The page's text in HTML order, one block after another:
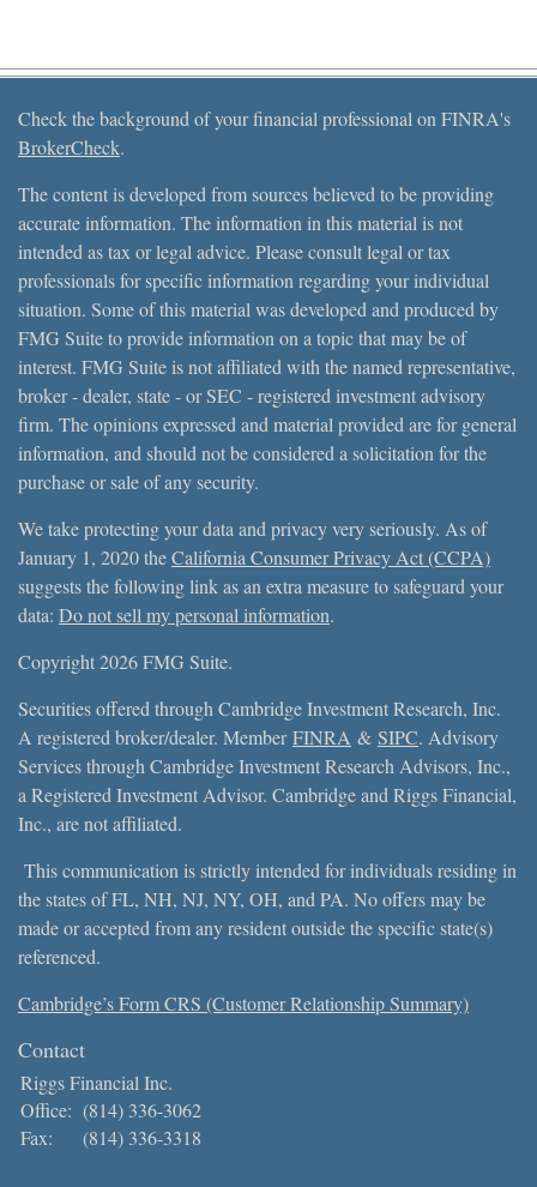
Check the background of your financial professional on FINRA's
BrokerCheck.
The content is developed from sources believed to be providing
accurate information. The information in this material is not
intended as tax or legal advice. Please consult legal or tax
professionals for specific information regarding your individual
situation. Some of this material was developed and produced by
FMG Suite to provide information on a topic that may be of
interest. FMG Suite is not affiliated with the named representative,
broker - dealer, state - or SEC - registered investment advisory
firm. The opinions expressed and material provided are for general
information, and should not be considered a solicitation for the
purchase or sale of any security.
We take protecting your data and privacy very seriously. As of
January 1, 2020 theCalifornia Consumer Privacy Act (CCPA)
suggests the following link as an extra measure to safeguard your
data: Do not sell my personal information.
Copyright 2026 FMG Suite.
Securities offered through Cambridge Investment Research, Inc.
A registered broker/dealer. Member FINRA & SIPC. Advisory
Services through Cambridge Investment Research Advisors, Inc.,
a Registered Investment Advisor. Cambridge and Riggs Financial,
Inc., are not affiliated.
This communication is strictly intended for individuals residing in
the states of FL, NH, NJ, NY, OH, and PA. No offers may be
made or accepted from any resident outside the specific state(s)
referenced.
Cambridge’s Form CRS (Customer Relationship Summary)
Contact
Riggs Financial Inc.
Office: (814) 336-3062
Fax:
(814) 336-3318